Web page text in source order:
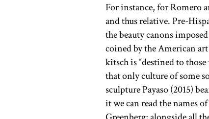
For instance, for Romero
and thus relative. Pre-
the beauty canons
coined by the American
kitsch is “destined to
that only culture of some
sculpture Payaso (2015)
it we can read the names